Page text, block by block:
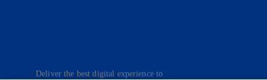
Deliver the best digital experience to